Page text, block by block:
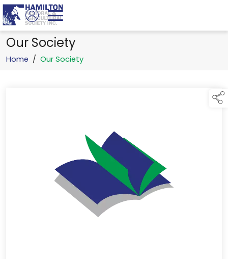
Our Society
Home / Our Society
links below to page